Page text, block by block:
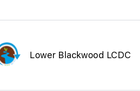
Lower Blackwood LCDC